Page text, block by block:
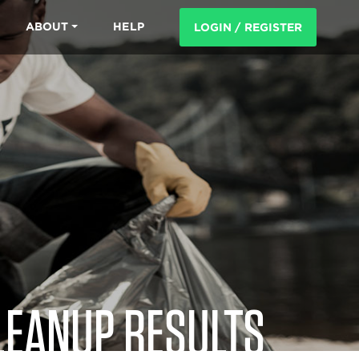
ABOUT HELP LOGIN / REGISTER
RESULTS